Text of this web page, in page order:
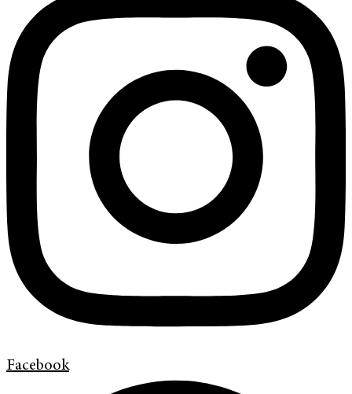
Facebook